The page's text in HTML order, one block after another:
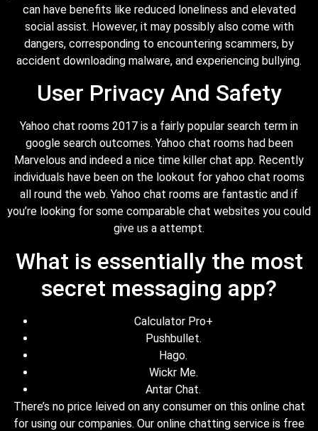
can have benefits like reduced loneliness and elevated
social assist. However, it may possibly also come with
dangers, corresponding to encountering scammers, by
accident downloading malware, and experiencing bullying.
User Privacy And Safety
Yahoo chat rooms 2017 is a fairly popular search term in
google search outcomes. Yahoo chat rooms had been
Marvelous and indeed a nice time killer chat app. Recently
individuals have been on the lookout for yahoo chat rooms
all round the web. Yahoo chat rooms are fantastic and if
you’re looking for some comparable chat websites you could
give us a attempt.
What is essentially the most
secret messaging app?
Calculator Pro+
Pushbullet.
Hago.
Wickr Me.
Antar Chat.
There’s no price leived on any consumer on this online chat
for using our companies. Our online chatting service is free